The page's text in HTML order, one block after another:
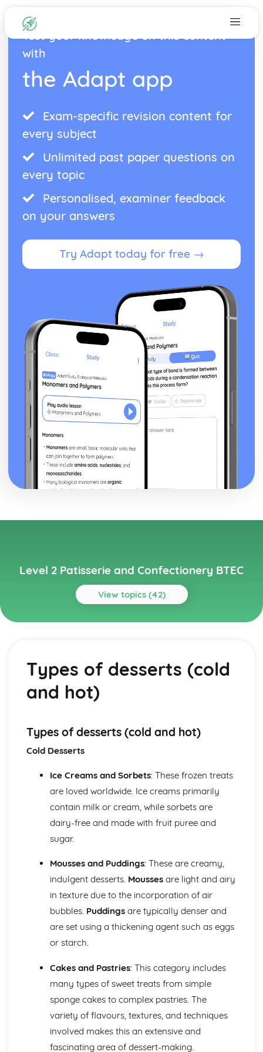
Test your knowledge on this content
with
the Adapt app
Exam-specific revision content for
every subject
Unlimited past paper questions on
every topic
Personalised, examiner feedback
on your answers
Try Adapt today for free →
Level 2 Patisserie and Confectionery BTEC
View topics (42)
Topics
dough, etc.)
Preparing ingredients
Weighing and measuring ingredients
Biscuits and Cookies
Mixing and shaping methods
Ingredients and their functions
Types of biscuits and cookies
Color coordinating and design principles
Using edible decorations and embellishments
Basic piping skills and techniques
Covering and decorating cakes
Cakes, Sponges, and Scones
Storing and presentation
Mixing and baking methods
Ingredients functions and proportions
Types of cakes (plain, fruit, sponge)
Chocolates and Confectionery
Chocolate decoration and finishes
Working with sugar and sugar-based confectionery
Types of chocolate (couverture, gianduja, etc.)
Cold and Hot Dessert Sauces
Storing and service guidelines
Ingredients and flavor profiles
Types of desserts (cold
and hot)
Types of desserts (cold and hot)
Cold Desserts
Ice Creams and Sorbets: These frozen treats
are loved worldwide. Ice creams primarily
contain milk or cream, while sorbets are
dairy-free and made with fruit puree and
sugar.
Mousses and Puddings: These are creamy,
indulgent desserts. Moussesare light and airy
in texture due to the incorporation of air
bubbles. Puddingsare typically denser and
are set using a thickening agent such as eggs
or starch.
Cakes and Pastries: This category includes
many types of sweet treats from simple
sponge cakes to complex pastries. The
variety of flavours, textures, and techniques
involved makes this an extensive and
fascinating area of dessert-making.